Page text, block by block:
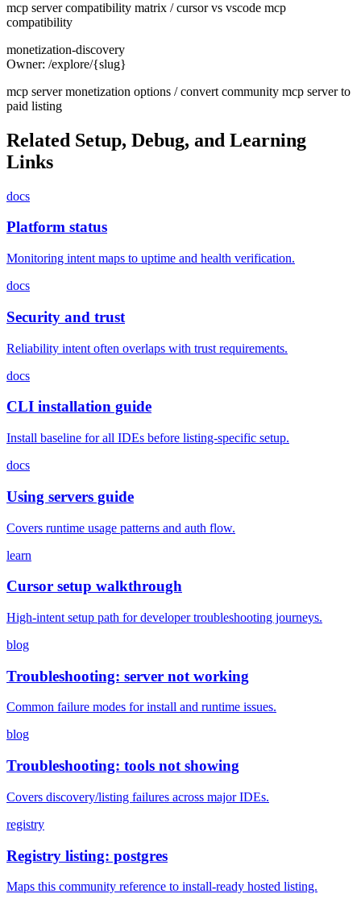
mcp server compatibility matrix / cursor vs vscode mcp
compatibility
monetization-discovery
Owner: /explore/{slug}
mcp server monetization options / convert community mcp server to
paid listing
Related Setup, Debug, and Learning
Links
docs
Platform status
Monitoring intent maps to uptime and health verification.
docs
Security and trust
Reliability intent often overlaps with trust requirements.
docs
CLI installation guide
Install baseline for all IDEs before listing-specific setup.
docs
Using servers guide
Covers runtime usage patterns and auth flow.
learn
Cursor setup walkthrough
High-intent setup path for developer troubleshooting journeys.
blog
Troubleshooting: server not working
Common failure modes for install and runtime issues.
blog
Troubleshooting: tools not showing
Covers discovery/listing failures across major IDEs.
registry
Registry listing: postgres
Maps this community reference to install-ready hosted listing.